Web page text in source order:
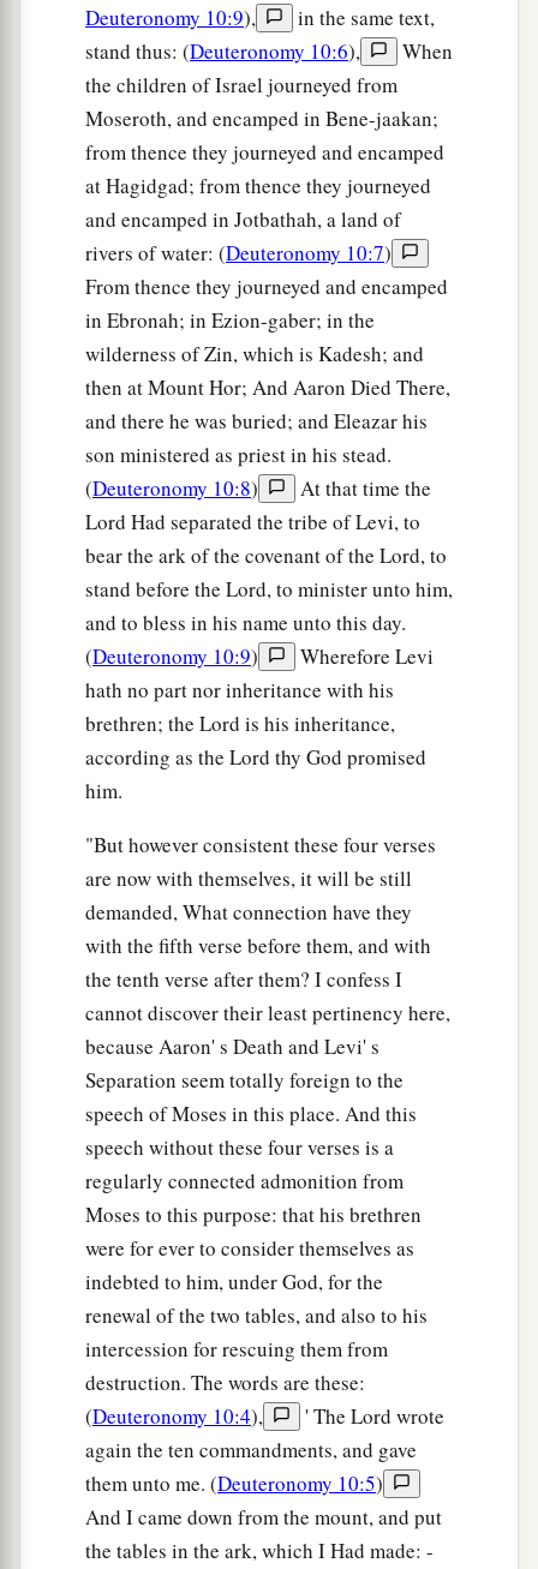
Deuteronomy 10:9),
in the same text,
stand thus: (Deuteronomy 10:6),
When
the children of Israel journeyed from
Moseroth, and encamped in Bene-jaakan;
from thence they journeyed and encamped
at Hagidgad; from thence they journeyed
and encamped in Jotbathah, a land of
rivers of water: (Deuteronomy 10:7)
From thence they journeyed and encamped
in Ebronah; in Ezion-gaber; in the
wilderness of Zin, which is Kadesh; and
then at Mount Hor; And Aaron Died There,
and there he was buried; and Eleazar his
son ministered as priest in his stead.
(Deuteronomy 10:8)
At that time the
Lord Had separated the tribe of Levi, to
bear the ark of the covenant of the Lord, to
stand before the Lord, to minister unto him,
and to bless in his name unto this day.
(Deuteronomy 10:9)
Wherefore Levi
hath no part nor inheritance with his
brethren; the Lord is his inheritance,
according as the Lord thy God promised
him.
"But however consistent these four verses
are now with themselves, it will be still
demanded, What connection have they
with the fifth verse before them, and with
the tenth verse after them? I confess I
cannot discover their least pertinency here,
because Aaron' s Death and Levi' s
Separation seem totally foreign to the
speech of Moses in this place. And this
speech without these four verses is a
regularly connected admonition from
Moses to this purpose: that his brethren
were for ever to consider themselves as
indebted to him, under God, for the
renewal of the two tables, and also to his
intercession for rescuing them from
destruction. The words are these:
(Deuteronomy 10:4),
' The Lord wrote
again the ten commandments, and gave
them unto me. (Deuteronomy 10:5)
And I came down from the mount, and put
the tables in the ark, which I Had made: -